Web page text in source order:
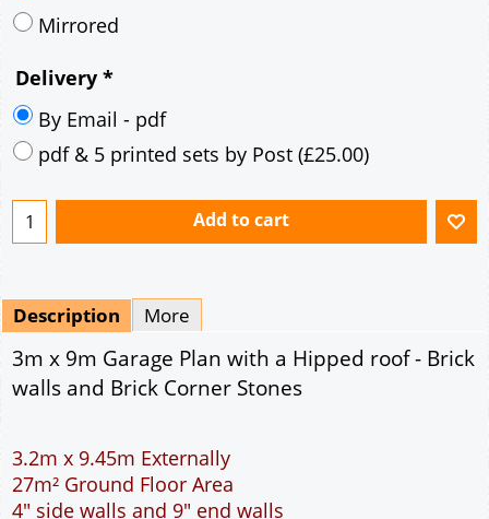
Description
3m x 9m Garage Plan with a Hipped roof - Brick
walls and Brick Corner Stones
27m² Ground Floor Area
4" side walls and 9" end walls
Traditional rafter roof construction
17.5° roof pitch : Ridge Height = 3.2m
30° roof pitch : Ridge Height = 3.6m
35° roof pitch : Ridge Height = 3.8m